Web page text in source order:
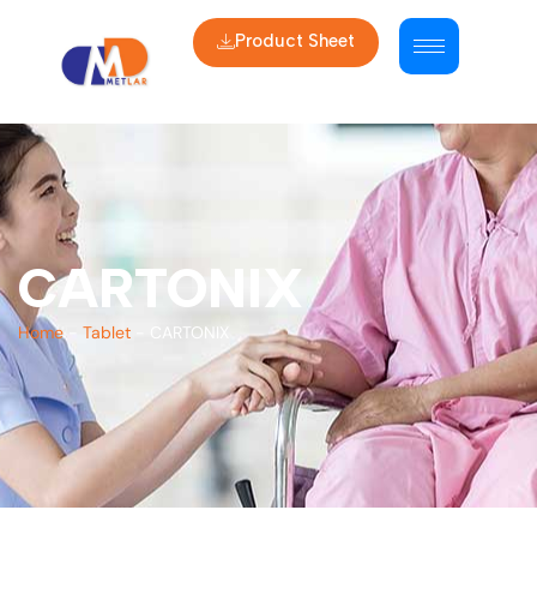
Product Sheet
CARTONIX
Home Tablet CARTONIX